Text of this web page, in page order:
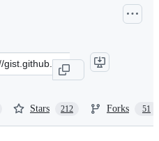
Stars 212 Forks 51